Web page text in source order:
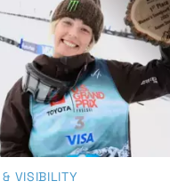
& VISIBILITY